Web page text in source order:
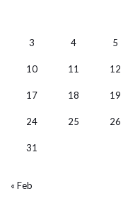
3 4 5
10 11 12
17 18 19
24 25 26
31
« Feb